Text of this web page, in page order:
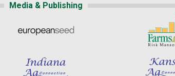
Media & Publishing